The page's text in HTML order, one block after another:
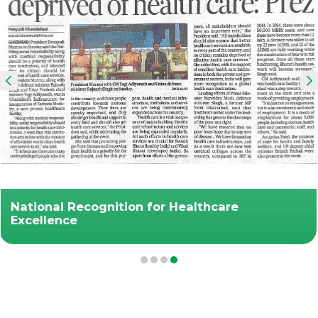
National Recognition for Healthcare
Excellence